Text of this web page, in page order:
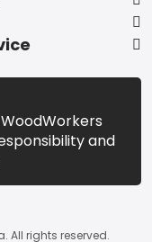
and
All rights reserved.